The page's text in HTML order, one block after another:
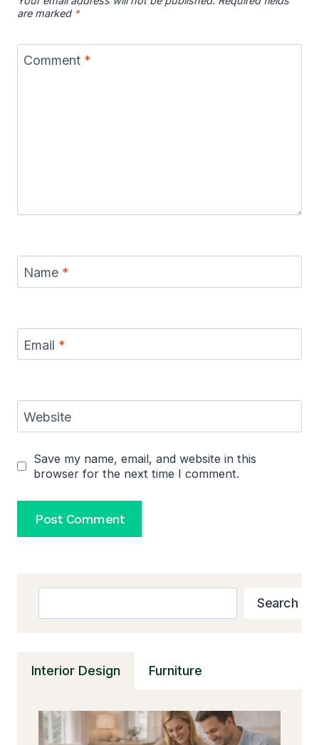
are marked *
Comment *
Name *
Email *
Website
Save my name, email, and website in this
browser for the next time I comment.
Search
Interior Design Furniture